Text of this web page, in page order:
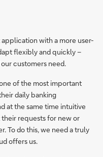
with a more user-
flexibly and quickly –
customers need.
of the most important
daily banking
at the same time intuitive
requests for new or
To do this, we need a truly
offers us.